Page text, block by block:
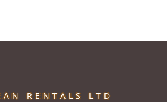
RENTALS LTD